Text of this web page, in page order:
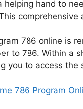
helping hand to
786 online is
to 786. Within a
you to access the
786 Program